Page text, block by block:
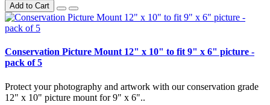
Add to Cart
Conservation Picture Mount 12" x 10" to fit 9" x 6" picture -
pack of 5
Protect your photography and artwork with our conservation grade
12" x 10" picture mount for 9" x 6"..